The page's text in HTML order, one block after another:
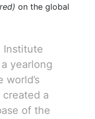
on the global
Institute
yearlong
a
of the